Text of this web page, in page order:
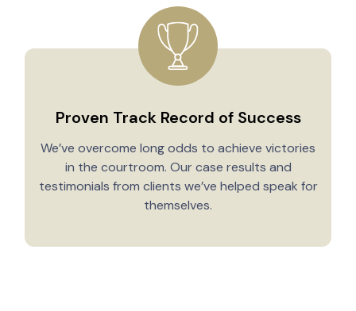
Proven Track Record of Success
We’ve overcome long odds to achieve victories
in the courtroom. Our case results and
testimonials from clients we’ve helped speak for
themselves.